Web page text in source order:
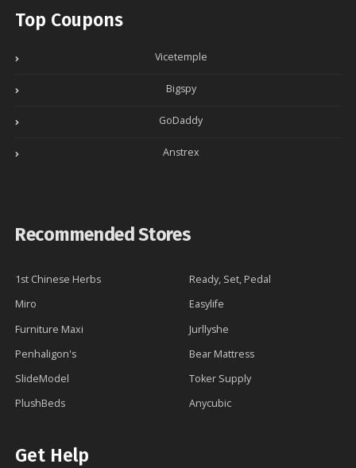
Top Coupons
Vicetemple
Bigspy
GoDaddy
Anstrex
Recommended Stores
1st Chinese Herbs
Ready, Set, Pedal
Miro
Easylife
Furniture Maxi
Jurllyshe
Penhaligon's
Bear Mattress
SlideModel
Toker Supply
PlushBeds
Anycubic
Get Help